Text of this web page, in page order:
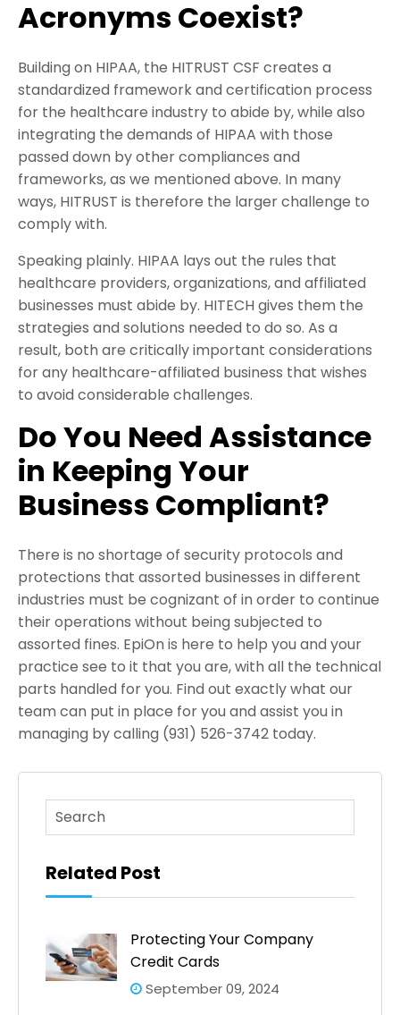
Acronyms Coexist?
Building on HIPAA, the HITRUST CSF creates a
standardized framework and certification process
for the healthcare industry to abide by, while also
integrating the demands of HIPAA with those
passed down by other compliances and
frameworks, as we mentioned above. In many
ways, HITRUST is therefore the larger challenge to
comply with.
Speaking plainly. HIPAA lays out the rules that
healthcare providers, organizations, and affiliated
businesses must abide by. HITECH gives them the
strategies and solutions needed to do so. As a
result, both are critically important considerations
for any healthcare-affiliated business that wishes
to avoid considerable challenges.
Do You Need Assistance
in Keeping Your
Business Compliant?
There is no shortage of security protocols and
protections that assorted businesses in different
industries must be cognizant of in order to continue
their operations without being subjected to
assorted fines. EpiOn is here to help you and your
practice see to it that you are, with all the technical
parts handled for you. Find out exactly what our
team can put in place for you and assist you in
managing by calling (931) 526-3742 today.
This is a search field with an auto-suggest feature
Related Post
Protecting Your Company
Credit Cards
September 09, 2024